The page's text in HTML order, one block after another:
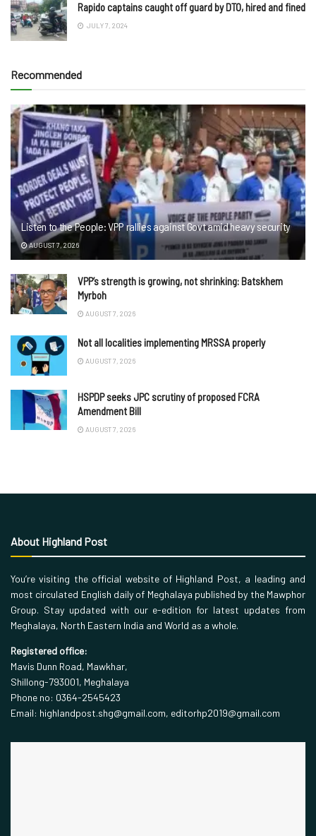
Rapido captains caught off guard by DTO, hired and fined
JULY 7, 2024
Recommended
Listen to the People: VPP rallies against Govt amid heavy security
AUGUST 7, 2026
VPP’s strength is growing, not shrinking: Batskhem
Myrboh
AUGUST 7, 2026
Not all localities implementing MRSSA properly
AUGUST 7, 2026
HSPDP seeks JPC scrutiny of proposed FCRA
Amendment Bill
AUGUST 7, 2026
About Highland Post
You’re visiting the official website of Highland Post, a leading and
most circulated English daily of Meghalaya published by the Mawphor
Group. Stay updated with our e-edition for latest updates from
Meghalaya, North Eastern India and World as a whole.
Registered office:
Mavis Dunn Road, Mawkhar,
Shillong-793001, Meghalaya
Phone no: 0364-2545423
Email: highlandpost.shg@gmail.com, editorhp2019@gmail.com